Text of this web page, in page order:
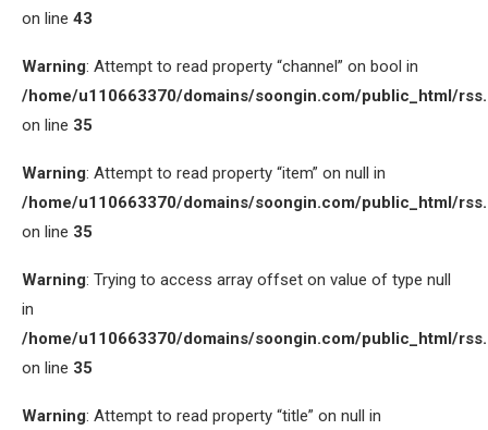
on line 43
Warning: Attempt to read property “channel” on bool in
/home/u110663370/domains/soongin.com/public_html/
on line 35
Warning: Attempt to read property “item” on null in
/home/u110663370/domains/soongin.com/public_html/
on line 35
Warning: Trying to access array offset on value of type null
in
/home/u110663370/domains/soongin.com/public_html/
on line 35
Warning: Attempt to read property “title” on null in